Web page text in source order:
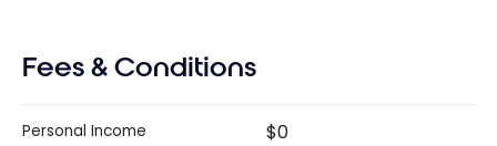
Fees & Conditions
Personal Income $0